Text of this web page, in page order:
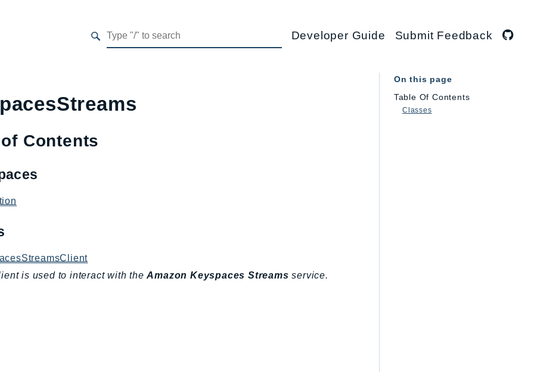
Developer Guide Submit Feedback
Contents
is used to interact with theAmazon Keyspaces Streams service.
On this page
Table Of Contents
Classes